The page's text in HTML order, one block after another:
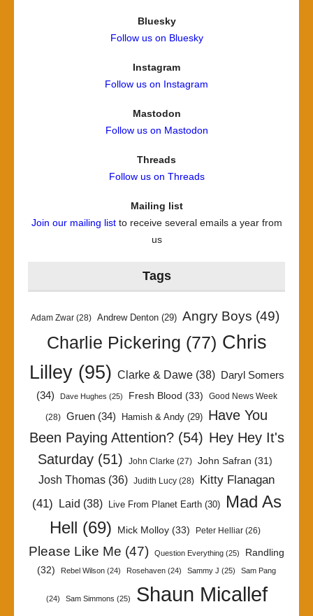
Bluesky
Follow us on Bluesky
Instagram
Follow us on Instagram
Mastodon
Follow us on Mastodon
Threads
Follow us on Threads
Mailing list
Join our mailing listto receive several emails a year from
us
Tags
Adam Zwar (28) Andrew Denton (29) Angry Boys (49)
Charlie Pickering (77) Chris
Lilley(95) Clarke & Dawe(38)
Daryl Somers
(34)
Dave Hughes (25) Fresh Blood (33) Good News Week
(28) Gruen (34) Hamish & Andy (29) Have You
Been Paying Attention?(54) Hey Hey It's
Saturday (51) John Clarke (27) John Safran (31)
Josh Thomas (36) Judith Lucy (28)
Kitty Flanagan
(41) Laid (38) Live From Planet Earth(30)
Mad As
Hell (69) Mick Molloy (33) Peter Helliar (26)
Please Like Me (47) Question Everything (25)
Randling
(32)
Rebel Wilson (24) Rosehaven (24) Sammy J (25) Sam Pang
(24) Sam Simmons (25)
Shaun Micallef